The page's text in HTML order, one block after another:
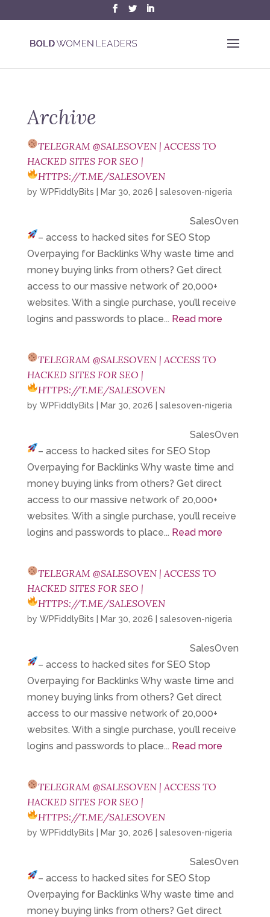
Archive
TELEGRAM @SALESOVEN | ACCESS TO
HACKED SITES FOR SEO |
HTTPS://T.ME/SALESOVEN
by WPFiddlyBits Mar 30, 2026 salesoven-nigeria
SalesOven
– access to hacked sites for SEOStop
Overpaying for Backlinks Why waste time and
money buying links from others? Get direct
access to our massive network of 20,000+
websites. With a single purchase, you’ll receive
logins and passwords to place... Read more
TELEGRAM @SALESOVEN | ACCESS TO
HACKED SITES FOR SEO |
HTTPS://T.ME/SALESOVEN
by WPFiddlyBits Mar 30, 2026 salesoven-nigeria
SalesOven
– access to hacked sites for SEOStop
Overpaying for Backlinks Why waste time and
money buying links from others? Get direct
access to our massive network of 20,000+
websites. With a single purchase, you’ll receive
logins and passwords to place... Read more
TELEGRAM @SALESOVEN | ACCESS TO
HACKED SITES FOR SEO |
HTTPS://T.ME/SALESOVEN
by WPFiddlyBits Mar 30, 2026 salesoven-nigeria
SalesOven
– access to hacked sites for SEOStop
Overpaying for Backlinks Why waste time and
money buying links from others? Get direct
access to our massive network of 20,000+
websites. With a single purchase, you’ll receive
logins and passwords to place... Read more
TELEGRAM @SALESOVEN | ACCESS TO
HACKED SITES FOR SEO |
HTTPS://T.ME/SALESOVEN
by WPFiddlyBits Mar 30, 2026 salesoven-nigeria
SalesOven
– access to hacked sites for SEOStop
Overpaying for Backlinks Why waste time and
money buying links from others? Get direct